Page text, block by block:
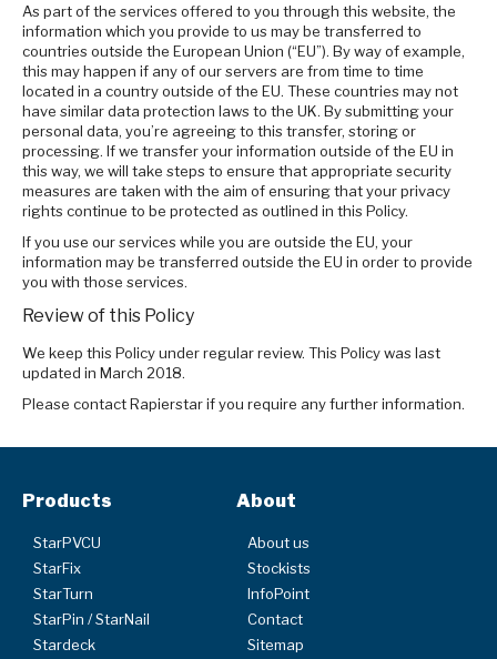
As part of the services offered to you through this website, the
information which you provide to us may be transferred to
countries outside the European Union (“EU”). By way of example,
this may happen if any of our servers are from time to time
located in a country outside of the EU. These countries may not
have similar data protection laws to the UK. By submitting your
personal data, you’re agreeing to this transfer, storing or
processing. If we transfer your information outside of the EU in
this way, we will take steps to ensure that appropriate security
measures are taken with the aim of ensuring that your privacy
rights continue to be protected as outlined in this Policy.
If you use our services while you are outside the EU, your
information may be transferred outside the EU in order to provide
you with those services.
Review of this Policy
We keep this Policy under regular review. This Policy was last
updated in March 2018.
Please contact Rapierstar if you require any further information.
Products
StarPVCU
StarFix
StarTurn
StarPin / StarNail
Stardeck
About
About us
Stockists
InfoPoint
Contact
Sitemap